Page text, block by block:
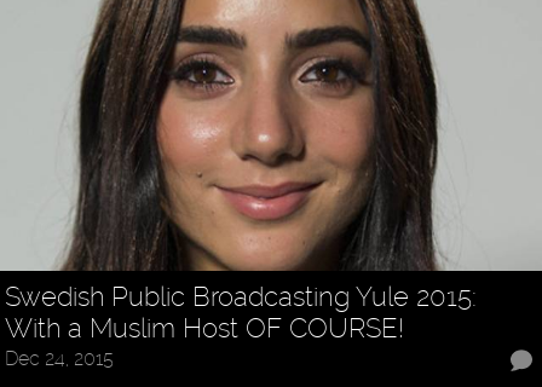
Swedish Public Broadcasting Yule 2015:
With a Muslim Host OF COURSE!
Dec 24, 2015